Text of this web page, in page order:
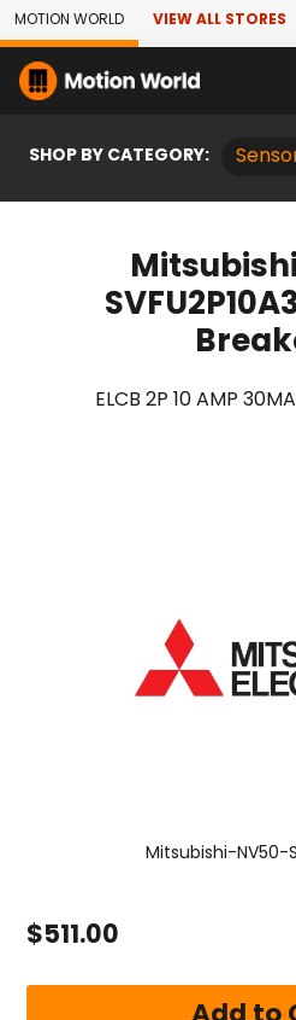
Skip to Main Content
MOTION WORLD VIEW ALL STORES
SHOP BY CATEGORY:
ELCB 2P 10 AMP
Mitsubishi-NV50-
$511.00